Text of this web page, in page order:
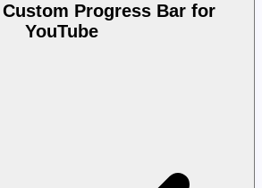
Progress Bar for
YouTube